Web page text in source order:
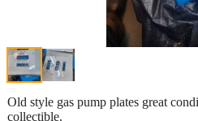
Old style gas pump plates great
collectible.